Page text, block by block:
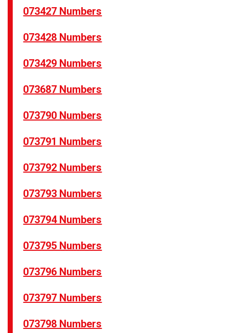
073427 Numbers
073428 Numbers
073429 Numbers
073687 Numbers
073790 Numbers
073791 Numbers
073792 Numbers
073793 Numbers
073794 Numbers
073795 Numbers
073796 Numbers
073797 Numbers
073798 Numbers